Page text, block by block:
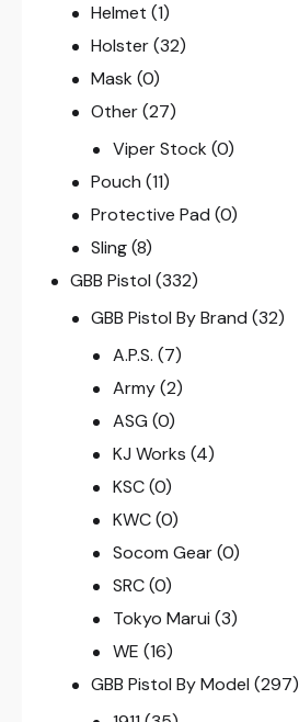
Helmet (1)
Holster (32)
Mask (0)
Other (27)
Viper Stock (0)
Pouch (11)
Protective Pad (0)
Sling (8)
GBB Pistol (332)
GBB Pistol By Brand (32)
A.P.S. (7)
Army (2)
ASG (0)
KJ Works (4)
KSC (0)
KWC (0)
Socom Gear (0)
SRC (0)
Tokyo Marui (3)
WE (16)
GBB Pistol By Model (297)